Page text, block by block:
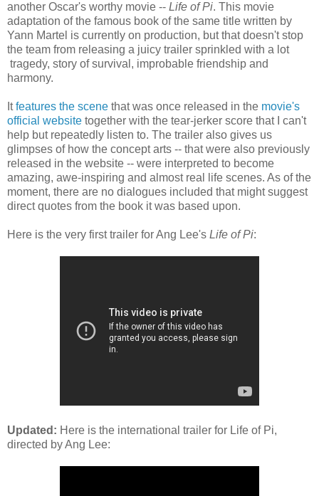
another Oscar's worthy movie -- Life of Pi. This movie
adaptation of the famous book of the same title written by
Yann Martel is currently on production, but that doesn't stop
the team from releasing a juicy trailer sprinkled with a lot
tragedy, story of survival, improbable friendship and
harmony.
Itfeatures the scene that was once released in the movie's
official website together with the tear-jerker score that I can't
help but repeatedly listen to. The trailer also gives us
glimpses of how the concept arts -- that were also previously
released in the website -- were interpreted to become
amazing, awe-inspiring and almost real life scenes. As of the
moment, there are no dialogues included that might suggest
direct quotes from the book it was based upon.
Here is the very first trailer for Ang Lee's Life of Pi:
Updated: Here is the international trailer for Life of Pi,
directed by Ang Lee: